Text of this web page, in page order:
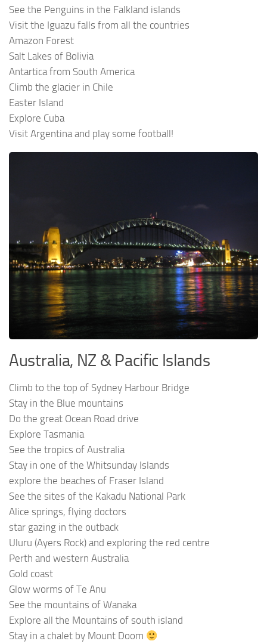
See the Penguins in the Falkland islands
Visit the Iguazu falls from all the countries
Amazon Forest
Salt Lakes of Bolivia
Antartica from South America
Climb the glacier in Chile
Easter Island
Explore Cuba
Visit Argentina and play some football!
Australia, NZ & Pacific Islands
Climb to the top of Sydney Harbour Bridge
Stay in the Blue mountains
Do the great Ocean Road drive
Explore Tasmania
See the tropics of Australia
Stay in one of the Whitsunday Islands
explore the beaches of Fraser Island
See the sites of the Kakadu National Park
Alice springs, flying doctors
star gazing in the outback
Uluru (Ayers Rock) and exploring the red centre
Perth and western Australia
Gold coast
Glow worms of Te Anu
See the mountains of Wanaka
Explore all the Mountains of south island
Stay in a chalet by Mount Doom